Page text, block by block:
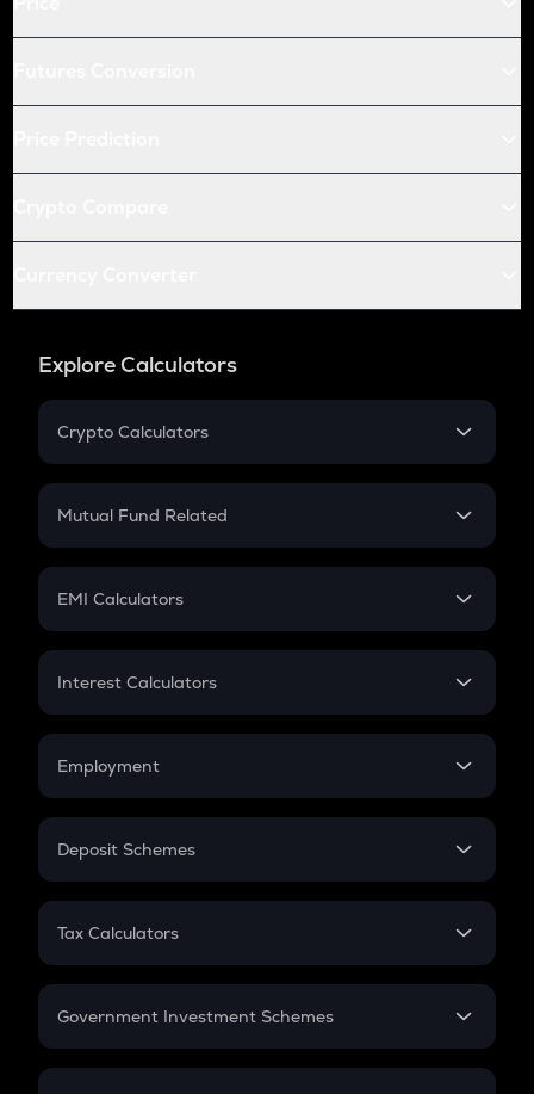
Explore Calculators
Crypto Calculators
Crypto SIP Calculator
Crypto Futures
Mutual Fund Related
Mutual Fund
EMI Calculators
EMI
Credit Card EMI
Interest Calculators
Compound Interest
Employment
In-Hand Salary
PPF
Gratuity
Retirement
Deposit Schemes
FD
Tax Calculators
GST
Government Investment Schemes
Sukanya Samriddhu Yojana